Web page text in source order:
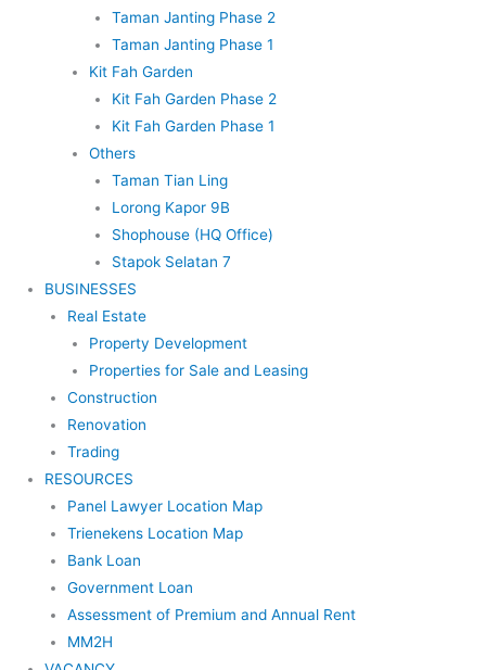
Taman Janting Phase 2
Taman Janting Phase 1
Kit Fah Garden
Kit Fah Garden Phase 2
Kit Fah Garden Phase 1
Others
Taman Tian Ling
Lorong Kapor 9B
Shophouse (HQ Office)
Stapok Selatan 7
BUSINESSES
Real Estate
Property Development
Properties for Sale and Leasing
Construction
Renovation
Trading
RESOURCES
Panel Lawyer Location Map
Trienekens Location Map
Bank Loan
Government Loan
Assessment of Premium and Annual Rent
MM2H